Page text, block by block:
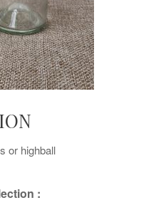
or highball
: